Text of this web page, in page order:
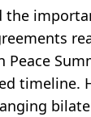
the
Peace
timeline.